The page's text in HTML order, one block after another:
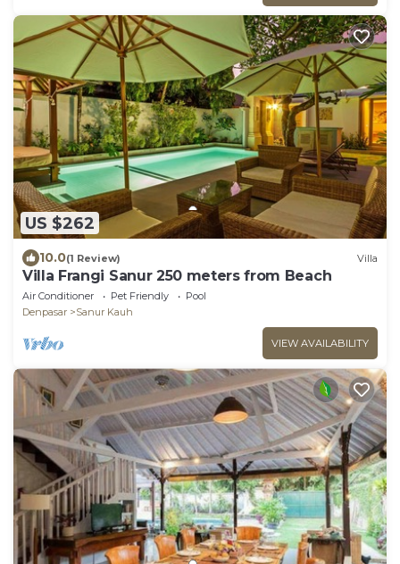
US $262
10.0(1 Review) Villa
Villa Frangi Sanur 250 meters from Beach
Air Conditioner Pet Friendly
Pool
Denpasar
Sanur Kauh
VIEW AVAILABILITY